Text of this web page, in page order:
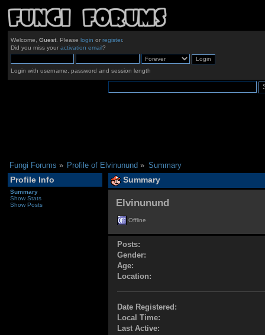
Welcome, Guest. Please login or register.
Did you miss your activation email?
Login with username, password and session length
Fungi Forums » Profile of Elvinunund » Summary
Profile Info
Summary
Show Stats
Show Posts
Summary
Elvinunund
Offline
Posts:
Gender:
Age:
Location:
Date Registered:
Local Time:
Last Active: